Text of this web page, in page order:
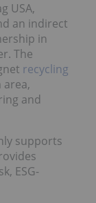
USA,
an indirect
in
The
recycling
area,
and
supports
ESG-